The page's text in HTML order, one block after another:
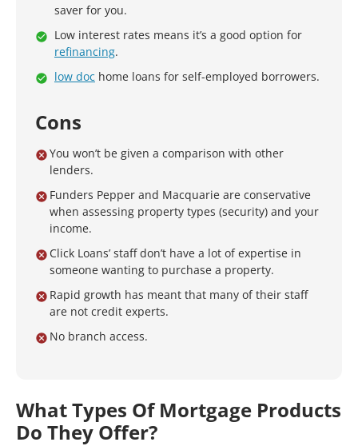
saver for you.
Low interest rates means it’s a good option for
refinancing.
low doc home loans for self-employed borrowers.
Cons
You won’t be given a comparison with other
lenders.
Funders Pepper and Macquarie are conservative
when assessing property types (security) and your
income.
Click Loans’ staff don’t have a lot of expertise in
someone wanting to purchase a property.
Rapid growth has meant that many of their staff
are not credit experts.
No branch access.
What Types Of Mortgage Products
Do They Offer?